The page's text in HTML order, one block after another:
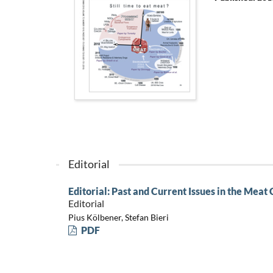
Editorial
Editorial: Past and Current Issues in the Meat
Editorial
Pius Kölbener, Stefan Bieri
PDF